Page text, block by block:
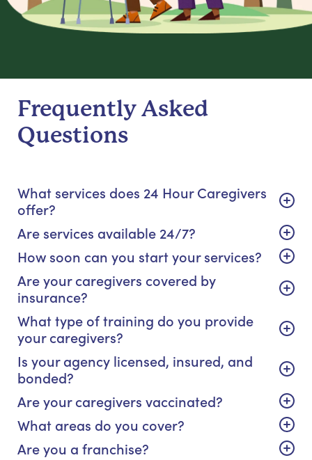
Frequently Asked
Questions
What services does 24 Hour Caregivers
offer?
Are services available 24/7?
How soon can you start your services?
Are your caregivers covered by
insurance?
What type of training do you provide
your caregivers?
Is your agency licensed, insured, and
bonded?
Are your caregivers vaccinated?
What areas do you cover?
Are you a franchise?